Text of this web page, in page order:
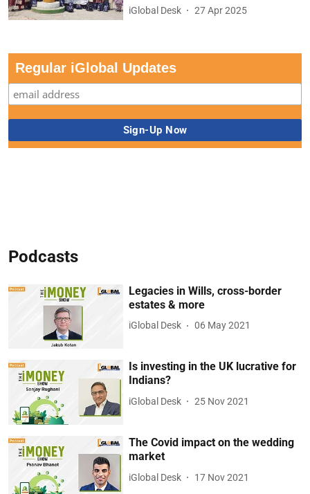
iGlobal Desk 27 Apr 2025
Regular iGlobal Updates
Podcasts
Legacies in Wills, cross-border
estates & more
iGlobal Desk 06 May 2021
Is investing in the UK lucrative for
Indians?
iGlobal Desk 25 Nov 2021
The Covid impact on the wedding
market
iGlobal Desk 17 Nov 2021